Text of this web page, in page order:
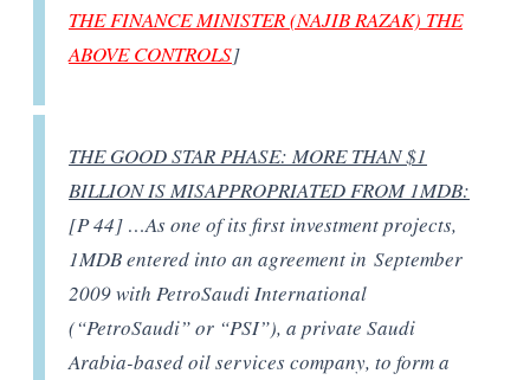
THE FINANCE MINISTER (NAJIB RAZAK) THE
ABOVE CONTROLS]
THE GOOD STAR PHASE: MORE THAN $1
BILLION IS MISAPPROPRIATED FROM 1MDB:
[P 44] …As one of its first investment projects,
1MDB entered into an agreement in September
2009 with PetroSaudi International
(“PetroSaudi” or “PSI”), a private Saudi
Arabia-based oil services company, to form a